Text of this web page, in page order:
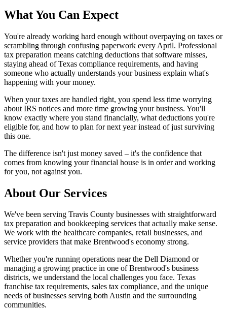
What You Can Expect
You're already working hard enough without overpaying on taxes or
scrambling through confusing paperwork every April. Professional
tax preparation means catching deductions that software misses,
staying ahead of Texas compliance requirements, and having
someone who actually understands your business explain what's
happening with your money.
When your taxes are handled right, you spend less time worrying
about IRS notices and more time growing your business. You'll
know exactly where you stand financially, what deductions you're
eligible for, and how to plan for next year instead of just surviving
this one.
The difference isn't just money saved – it's the confidence that
comes from knowing your financial house is in order and working
for you, not against you.
About Our Services
We've been serving Travis County businesses with straightforward
tax preparation and bookkeeping services that actually make sense.
We work with the healthcare companies, retail businesses, and
service providers that make Brentwood's economy strong.
Whether you're running operations near the Dell Diamond or
managing a growing practice in one of Brentwood's business
districts, we understand the local challenges you face. Texas
franchise tax requirements, sales tax compliance, and the unique
needs of businesses serving both Austin and the surrounding
communities.